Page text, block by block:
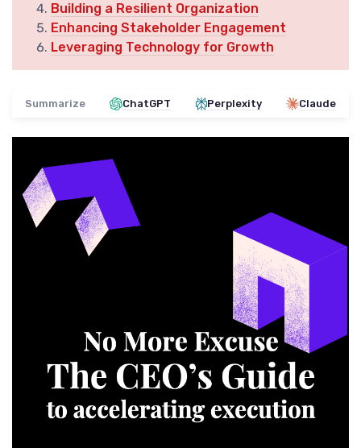
Building a Resilient Organization
Enhancing Stakeholder Engagement
Leveraging Technology for Growth
Summarize ChatGPT Perplexity Claude